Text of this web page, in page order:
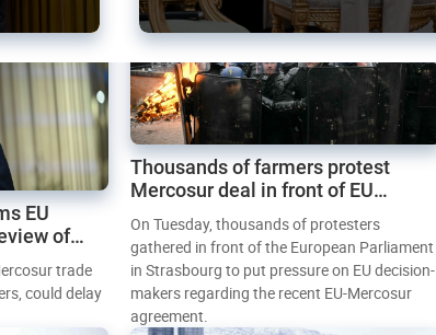
EU
of
trade
could delay
Thousands of farmers protest
Mercosur deal in front of EU
Parliament
On Tuesday, thousands of protesters
gathered in front of the European Parliament
in Strasbourg to put pressure on EU decision-
makers regarding the recent EU-Mercosur
agreement.